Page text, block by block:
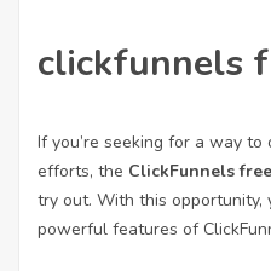
clickfunnels
If you’re seeking for a way
efforts, the ClickFunnels
try out. With this opportunity,
powerful features of